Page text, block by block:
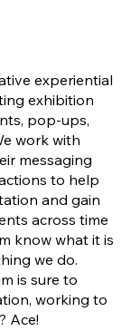
experiential
exhibition
pop-ups,
work with
messaging
to help
and gain
across time
know what it is
we do.
is sure to
working to
Ace!